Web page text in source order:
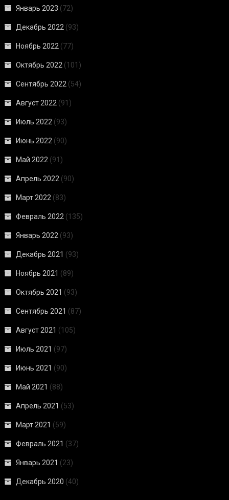
Январь 2023 (72)
Декабрь 2022 (93)
Ноябрь 2022 (77)
Октябрь 2022 (101)
Сентябрь 2022 (54)
Август 2022 (91)
Июль 2022 (93)
Июнь 2022 (90)
Май 2022 (91)
Апрель 2022 (90)
Март 2022 (83)
Февраль 2022 (135)
Январь 2022 (93)
Декабрь 2021 (93)
Ноябрь 2021 (89)
Октябрь 2021 (93)
Сентябрь 2021 (87)
Август 2021 (105)
Июль 2021 (97)
Июнь 2021 (90)
Май 2021 (88)
Апрель 2021 (53)
Март 2021 (59)
Февраль 2021 (37)
Январь 2021 (23)
Декабрь 2020 (40)